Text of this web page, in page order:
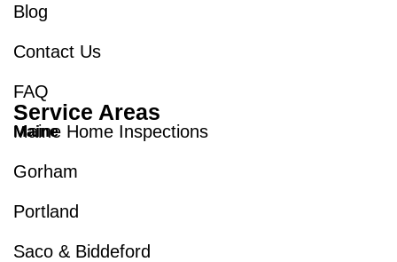
Blog
Contact Us
FAQ
Service Areas
Maine
Maine Home Inspections
Gorham
Portland
Saco & Biddeford